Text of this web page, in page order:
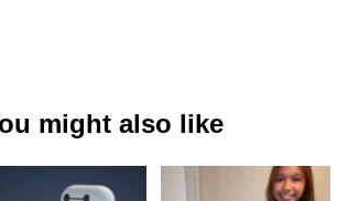
might also like